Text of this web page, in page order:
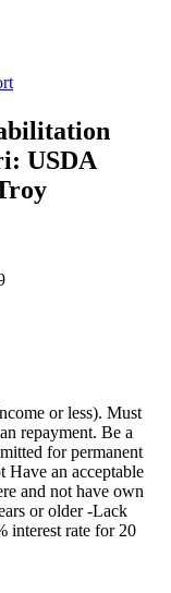
USDA
or less). Must
repayment. Be a
for permanent
Have an acceptable
and not have own
or older -Lack
interest rate for 20